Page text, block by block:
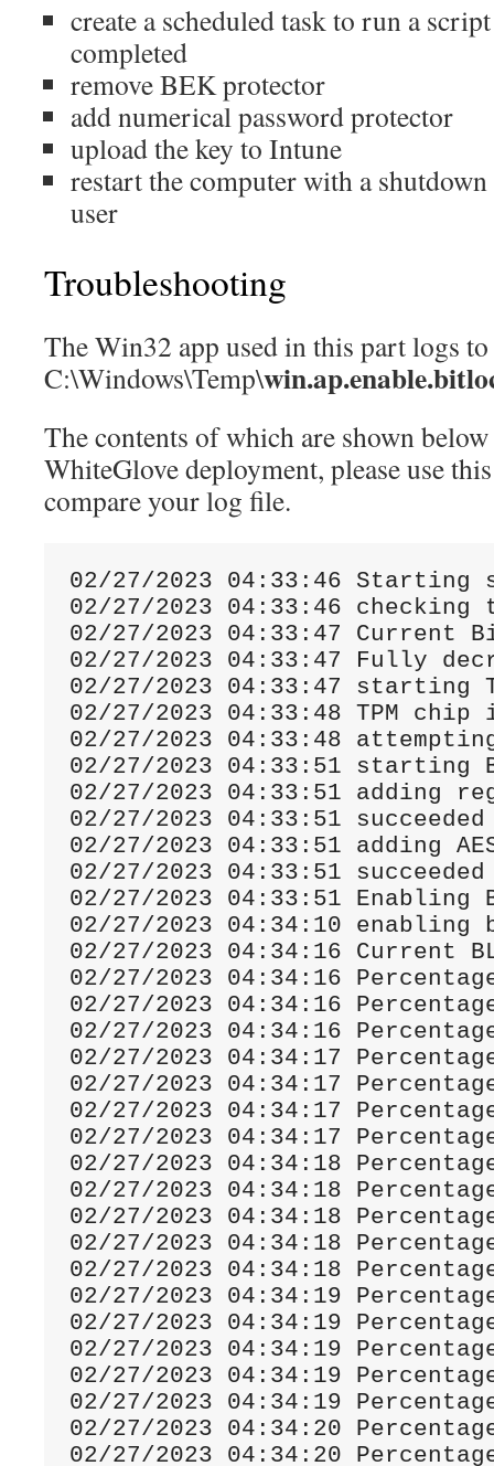
create a scheduled task to run a
completed
remove BEK protector
add numerical password protector
upload the key to Intune
restart the computer with a shutdown
user
Troubleshooting
The Win32 app used in this part logs to
C:\Windows\Temp\
The contents of which are shown
WhiteGlove deployment, please use
compare your log file.
02/27/2023 04 : 33 : 46 Starting
02/27/2023 04 : 33 : 46
02/27/2023 04 : 33 : 47 Current
02/27/2023 04 : 33 : 47 Fully
02/27/2023 04 : 33 : 47
02/27/2023 04 : 33 : 48 TPM chip
02/27/2023 04 : 33 : 48
02/27/2023 04 : 33 : 51 starting
02/27/2023 04 : 33 : 51 adding
02/27/2023 04 : 33 : 51
02/27/2023 04 : 33 : 51 adding
02/27/2023 04 : 33 : 51
02/27/2023 04 : 33 : 51 Enabling
02/27/2023 04 : 34 : 10 enabling
02/27/2023 04 : 34 : 16 Current
02/27/2023 04 : 34 : 16
02/27/2023 04 : 34 : 16
02/27/2023 04 : 34 : 16
02/27/2023 04 : 34 : 17
02/27/2023 04 : 34 : 17
02/27/2023 04 : 34 : 17
02/27/2023 04 : 34 : 17
02/27/2023 04 : 34 : 18
02/27/2023 04 : 34 : 18
02/27/2023 04 : 34 : 18
02/27/2023 04 : 34 : 18
02/27/2023 04 : 34 : 18
02/27/2023 04 : 34 : 19
02/27/2023 04 : 34 : 19
02/27/2023 04 : 34 : 19
02/27/2023 04 : 34 : 19
02/27/2023 04 : 34 : 19
02/27/2023 04 : 34 : 20
02/27/2023 04 : 34 : 20